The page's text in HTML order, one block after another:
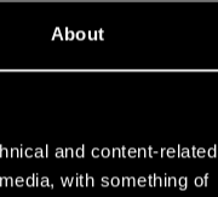
About
and content-related
with something of